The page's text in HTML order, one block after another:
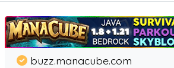
buzz.manacube.com